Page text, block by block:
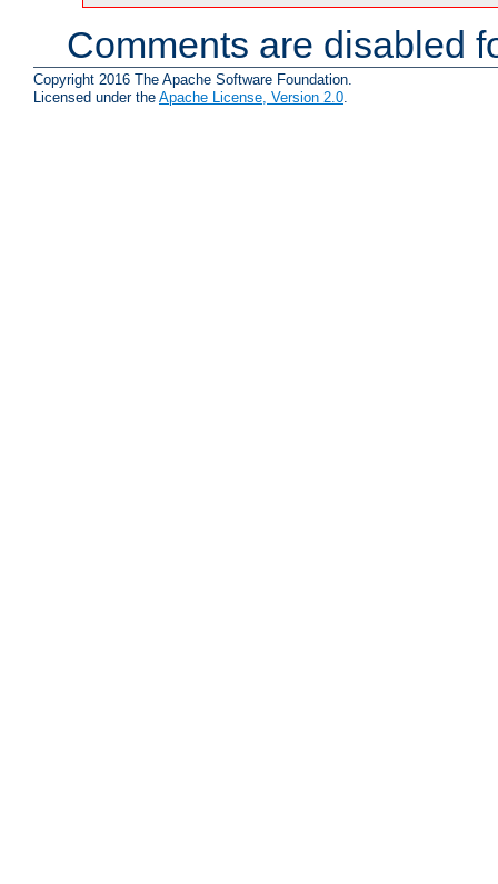
Comments are disabled
Copyright 2016 The Apache Software Foundation.
Licensed under the Apache License, Version 2.0